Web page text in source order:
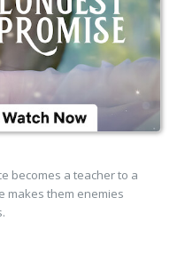
becomes a teacher to a
makes them enemies